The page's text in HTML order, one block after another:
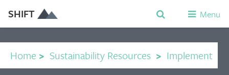
SHIFT Menu
Home > Sustainability Resources > Implement